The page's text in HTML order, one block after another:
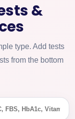
&
type. Add tests
from the bottom